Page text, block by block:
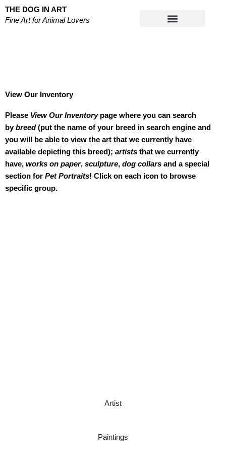
Skip
to
THE DOG IN ART
Fine Art for Animal Lovers
View Our Inventory
Please View Our Inventorypage where you can search
bybreed(put the name of your breed in search engine and
you will be able to view the art that we currently have
available depicting this breed); artists that we currently
have, works on paper, sculpture, dog collars and a special
section for Pet Portraits! Click on each icon to browse
specific group.
Artist
Paintings